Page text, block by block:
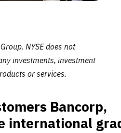
NYSE does not
investments, investment
or services.
Bancorp,
international